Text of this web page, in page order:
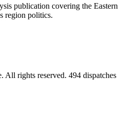
publication covering the Eastern
region politics.
All rights reserved. 494 dispatches